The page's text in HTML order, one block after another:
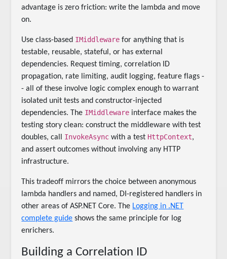
advantage is zero friction: write the lambda and move
on.
Use class-based IMiddleware for anything that is
testable, reusable, stateful, or has external
dependencies. Request timing, correlation ID
propagation, rate limiting, audit logging, feature flags -
- all of these involve logic complex enough to warrant
isolated unit tests and constructor-injected
dependencies. The IMiddleware interface makes the
testing story clean: construct the middleware with test
doubles, call InvokeAsync with a test HttpContext,
and assert outcomes without involving any HTTP
infrastructure.
This tradeoff mirrors the choice between anonymous
lambda handlers and named, DI-registered handlers in
other areas of ASP.NET Core. The Logging in .NET
complete guide shows the same principle for log
enrichers.
Building a Correlation ID